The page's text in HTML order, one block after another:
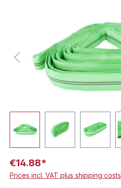
€14.88*
Prices incl. VAT plus shipping costs